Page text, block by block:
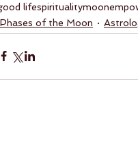
lifespiritualitymoon
Phases of the Moon